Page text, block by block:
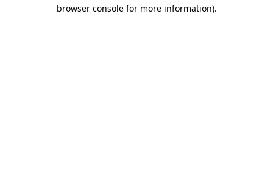
browser console for more information).